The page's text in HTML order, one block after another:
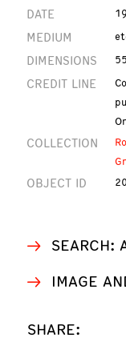
DATE
MEDIUM
DIMENSIONS
CREDIT LINE
COLLECTION
OBJECT ID
SEARCH:
IMAGE
SHARE: